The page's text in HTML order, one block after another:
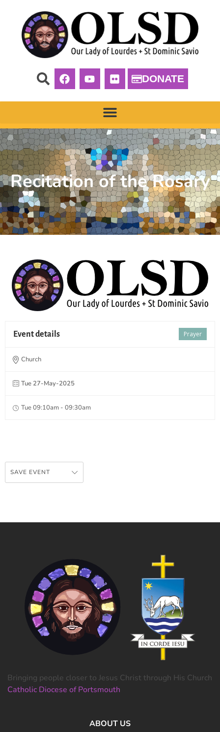
DONATE
Recitation of the Rosary
Prayer
Event details
Church
Tue 27-May-2025
Tue 09:10am - 09:30am
SAVE EVENT
Bringing people closer to Jesus Christ through His Church
Catholic Diocese of Portsmouth
ABOUT US